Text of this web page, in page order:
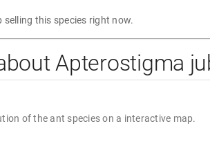
selling this species right now.
Apterostigma
of the ant species on a interactive map.